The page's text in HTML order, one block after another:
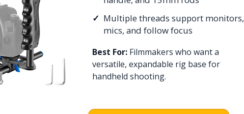
Multiple threads support monitors,
mics, and follow focus
Best For: Filmmakers who want a
versatile, expandable rig base for
handheld shooting.